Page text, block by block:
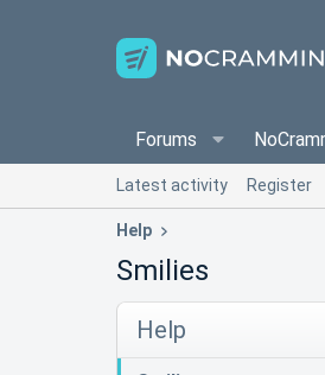
Forums
Latest activity Register
Help
Smilies
Help